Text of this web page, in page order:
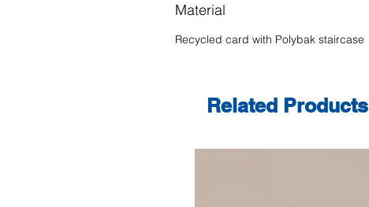
Material
Recycled card with Polybak staircase
Related Products